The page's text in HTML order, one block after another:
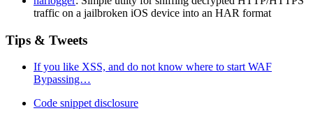
traffic on a jailbroken iOS device into an HAR format
Tips & Tweets
If you like XSS, and do not know where to start WAF
Bypassing…
Code snippet disclosure